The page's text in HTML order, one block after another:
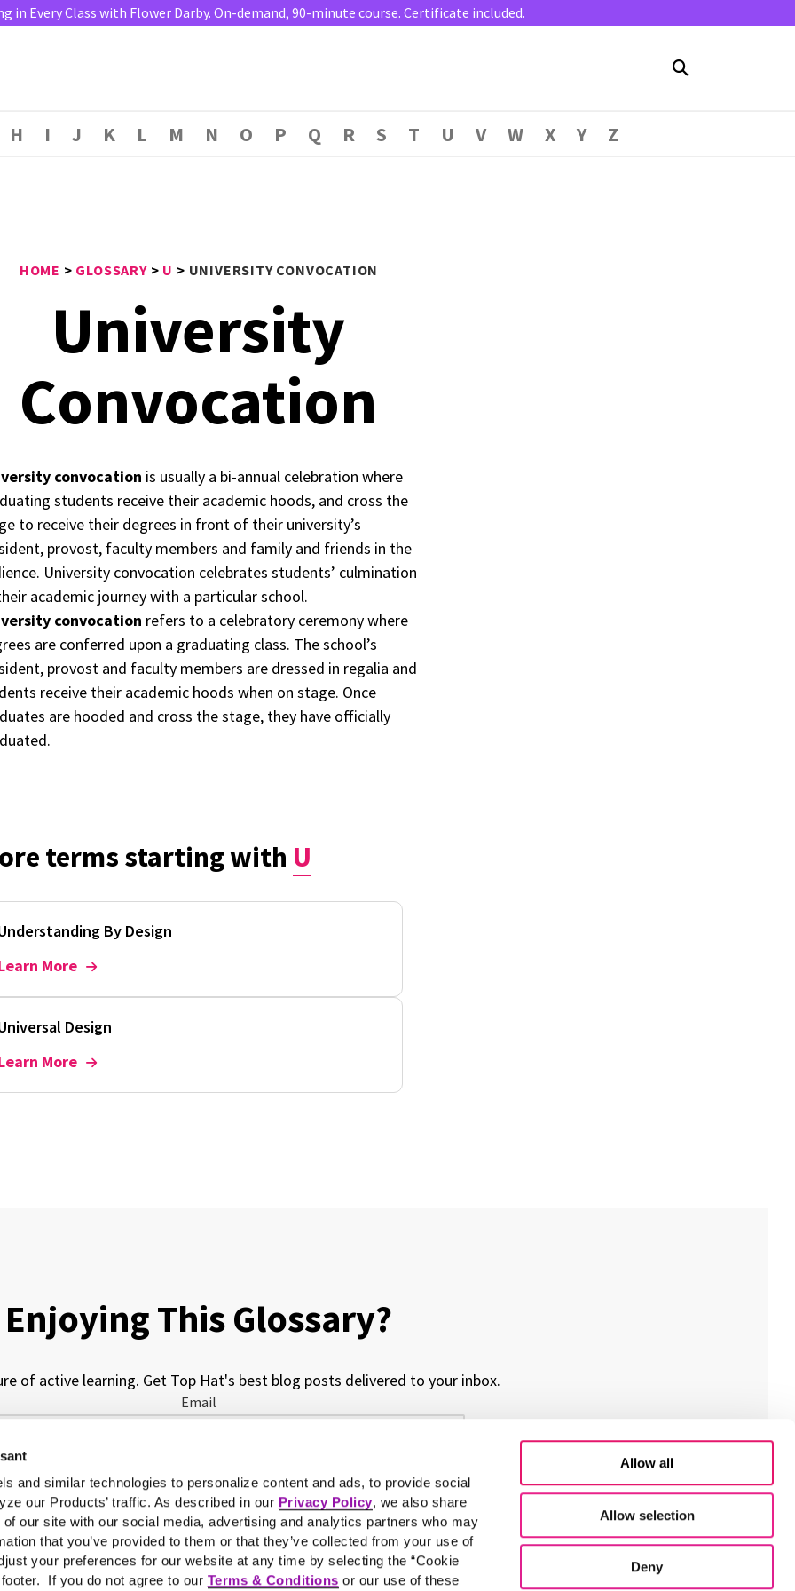
and similar technologies to personalize content and ads, to provide social
our Products’ traffic. As described in our Privacy Policy, we also share
our site with our social media, advertising and analytics partners who may
that you’ve provided to them or that they’ve collected from your use of
your preferences for our website at any time by selecting the “Cookie
If you do not agree to our Terms & Conditions or our use of these
Allow all
Allow selection
Deny
in Every Class with Flower Darby. On-demand, 90-minute course. Certificate included.
H I J K L M N O P Q R S T U V W X Y Z
HOME > GLOSSARY> U > UNIVERSITY CONVOCATION
University
Convocation
convocation is usually a bi-annual celebration where
students receive their academic hoods, and cross the
to receive their degrees in front of their university’s
provost, faculty members and family and friends in the
University convocation celebrates students’ culmination
academic journey with a particular school.
convocation refers to a celebratory ceremony where
are conferred upon a graduating class. The school’s
provost and faculty members are dressed in regalia and
receive their academic hoods when on stage. Once
are hooded and cross the stage, they have officially
terms starting with U
By Design
More
Design
More
Enjoying This Glossary?
of active learning. Get Top Hat's best blog posts delivered to your inbox.
Email